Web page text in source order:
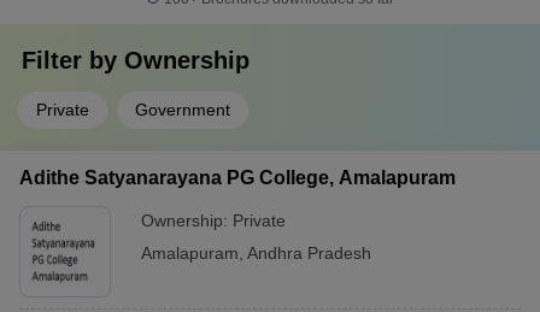
Filter by Ownership
Private Government
Adithe Satyanarayana PG College, Amalapuram
Ownership: Private
Amalapuram Andhra Pradesh